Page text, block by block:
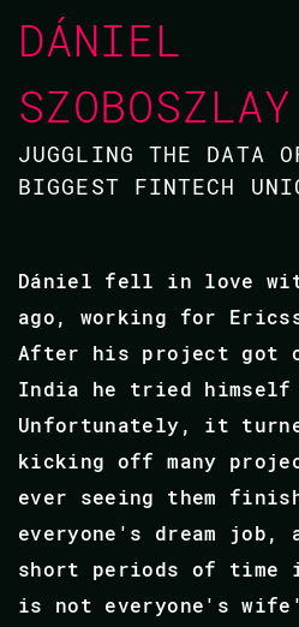
DÁNIEL
SZOBOSZLAY
JUGGLING THE DATA
BIGGEST FINTECH
Dániel fell in love
ago, working for
After his project got
India he tried himself
Unfortunately, it
kicking off many
ever seeing them
everyone's dream job,
short periods of time
is not everyone's